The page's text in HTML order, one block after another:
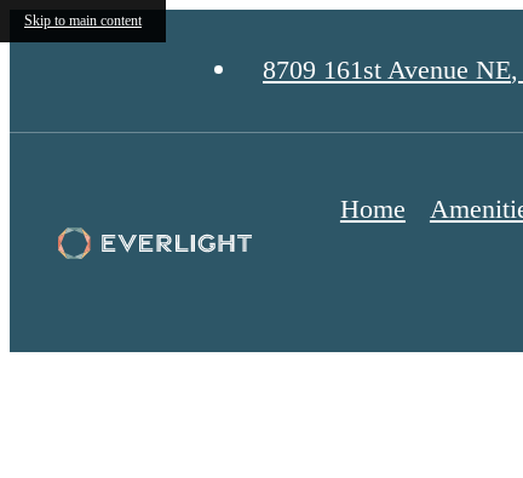
Skip to main content
8709 161st Avenue NE,
Home